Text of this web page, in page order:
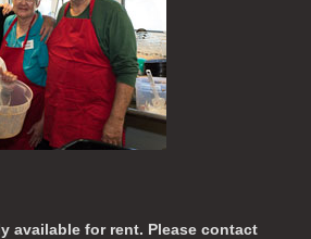
available for rent. Please contact